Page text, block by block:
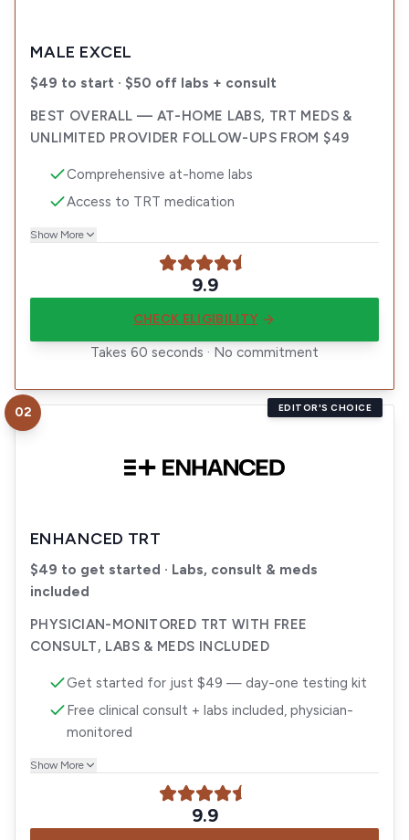
MALE EXCEL
$49 to start · $50 off labs + consult
BEST OVERALL — AT-HOME LABS, TRT MEDS &
UNLIMITED PROVIDER FOLLOW-UPS FROM $49
Comprehensive at-home labs
Access to TRT medication
Show More
9.9
CHECK ELIGIBILITY
Takes 60 seconds · No commitment
Visit
02 EDITOR'S CHOICE
ENHANCED TRT
$49 to get started · Labs, consult & meds
included
PHYSICIAN-MONITORED TRT WITH FREE
CONSULT, LABS & MEDS INCLUDED
Get started for just $49 — day-one testing kit
Free clinical consult + labs included, physician-
monitored
Show More
9.9